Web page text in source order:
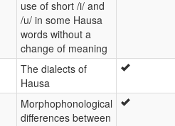
use of short /i/ and
/u/ in some Hausa
words without a
change of meaning
The dialects of
Hausa
Morphophonological
differences between